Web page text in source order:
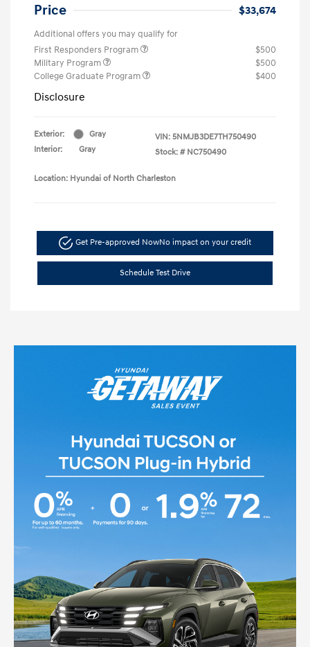
Price $33,674
Additional offers you may qualify for
First Responders Program
$500
Military Program
$500
College Graduate Program
$400
Disclosure
Exterior:
Gray
Interior:
Gray
VIN: 5NMJB3DE7TH750490
Stock: # NC750490
Location: Hyundai of North Charleston
Get Pre-approved NowNo impact on your credit
Schedule Test Drive